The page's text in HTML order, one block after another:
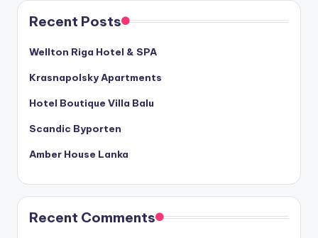
Recent Posts
Wellton Riga Hotel & SPA
Krasnapolsky Apartments
Hotel Boutique Villa Balu
Scandic Byporten
Amber House Lanka
Recent Comments